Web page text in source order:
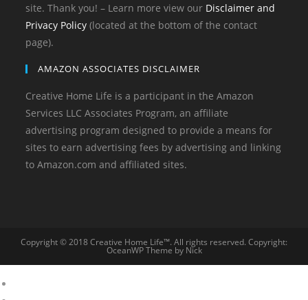
site. Thank you! – Learn more view our Disclaimer and
Privacy Policy (located at the bottom of the contact
page).
AMAZON ASSOCIATES DISCLAIMER
Creative Home Life is a participant in the Amazon
Services LLC Associates Program, an affiliate
advertising program designed to provide a means for
sites to earn advertising fees by advertising and linking
to Amazon.com and affiliated sites.
Copyright © 2018 Creative Home Life™. All rights reserved. Copyright:
OceanWP Theme by Nick